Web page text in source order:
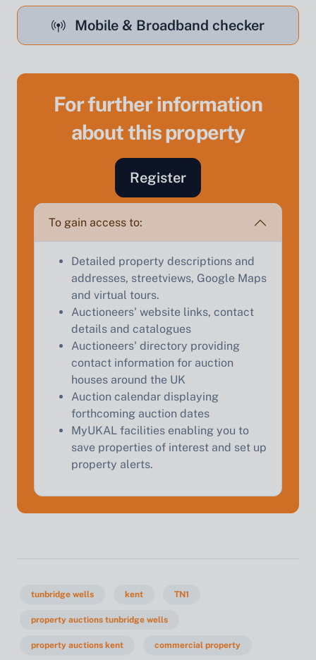
Mobile & Broadband checker
For further information
about this property
Register
To gain access to:
Detailed property descriptions and
addresses, streetviews, Google Maps
and virtual tours.
Auctioneers' website links, contact
details and catalogues
Auctioneers' directory providing
contact information for auction
houses around the UK
Auction calendar displaying
forthcoming auction dates
MyUKAL facilities enabling you to
save properties of interest and set up
property alerts.
tunbridge wells kent TN1
property auctions tunbridge wells
property auctions kent commercial property
Sell Your Property by Auction
Complete our quick form for a free, no-obligation
appraisal.
Start Your Free Valuation